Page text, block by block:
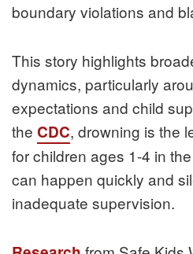
boundary violations and
This story highlights
dynamics, particularly
expectations and child
the CDC, drowning is the
for children ages 1-4 in
can happen quickly and
inadequate supervision.